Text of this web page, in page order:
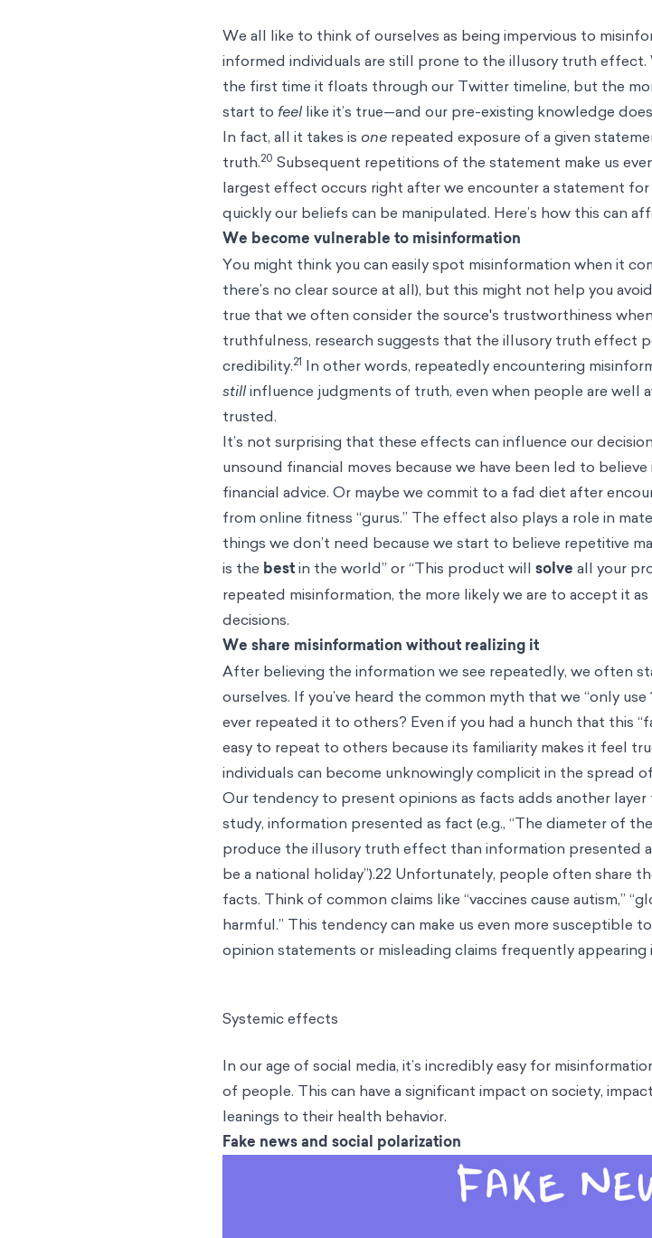
We all like to think of ourselves as being impervious to
informed individuals are still prone to the illusory truth effect.
the first time it floats through our Twitter timeline, but the
start tofeellike it’s true—and our pre-existing knowledge
In fact, all it takes isone repeated exposure of a given
truth.20 Subsequent repetitions of the statement make us
largest effect occurs right after we encounter a statement
quickly our beliefs can be manipulated. Here’s how this can
We become vulnerable to misinformation
You might think you can easily spot misinformation when it
there’s no clear source at all), but this might not help you
true that we often consider the source's trustworthiness
truthfulness, research suggests that the illusory truth effect
credibility.21 In other words, repeatedly encountering
stillinfluence judgments of truth, even when people are well
trusted.
It’s not surprising that these effects can influence our
unsound financial moves because we have been led to
financial advice. Or maybe we commit to a fad diet after
from online fitness “gurus.” The effect also plays a role in
things we don’t need because we start to believe repetitive
is the bestin the world” or “This product willsolve all your
repeated misinformation, the more likely we are to accept it
decisions.
We share misinformation without realizing it
After believing the information we see repeatedly, we often
ourselves. If you’ve heard the common myth that we “only
ever repeated it to others? Even if you had a hunch that this
easy to repeat to others because its familiarity makes it feel
individuals can become unknowingly complicit in the spread
Our tendency to present opinions as facts adds another
study, information presented as fact (e.g., “The diameter of
produce the illusory truth effect than information presented
be a national holiday”).22 Unfortunately, people often share
facts. Think of common claims like “vaccines cause autism,”
harmful.” This tendency can make us even more susceptible
opinion statements or misleading claims frequently appearing
Systemic effects
In our age of social media, it’s incredibly easy for
of people. This can have a significant impact on society,
leanings to their health behavior.
Fake news and social polarization